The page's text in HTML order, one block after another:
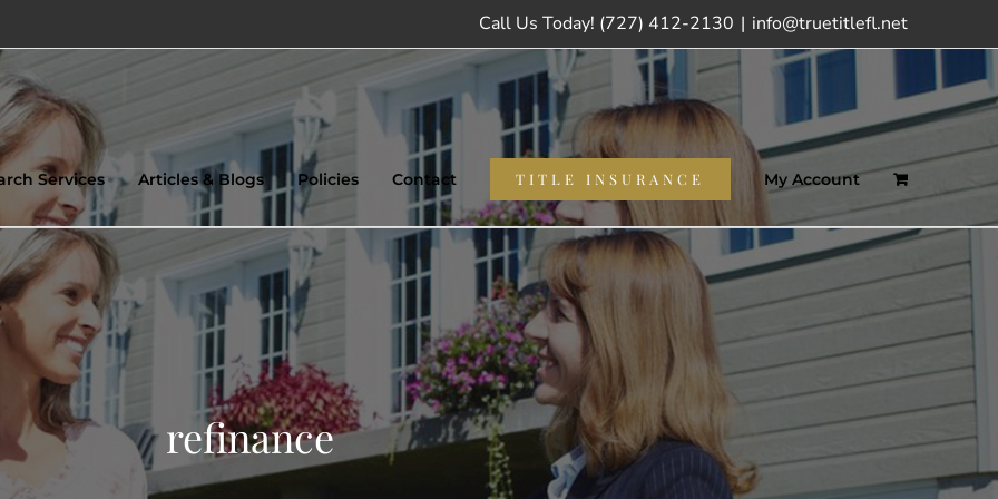
Call Us Today! (727) 412-2130 | info@truetitlefl.net
Services Articles & Blogs Policies Contact TITLE INSURANCE My Account
refinance